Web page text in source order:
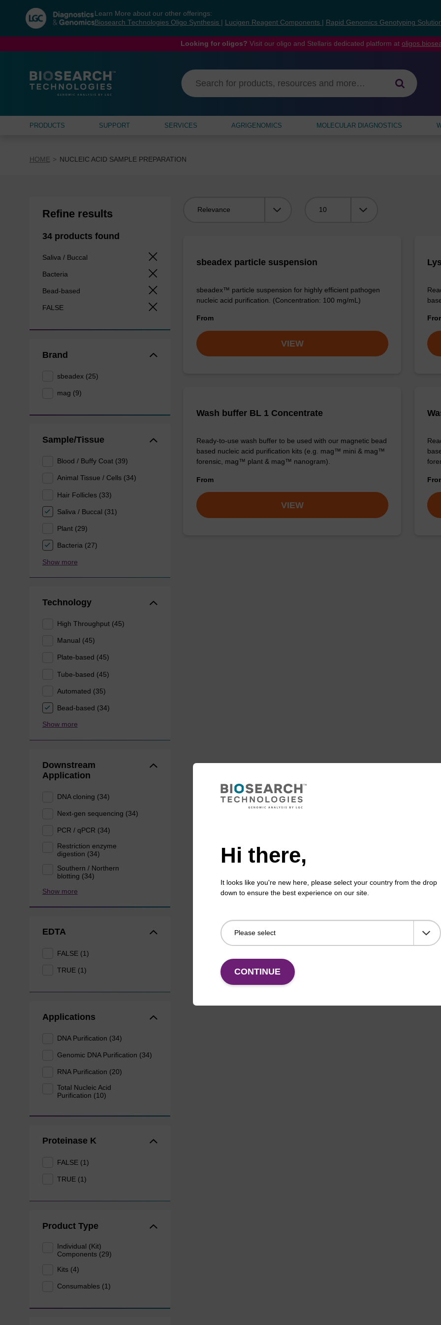
navigation
menu
Learn More about our other offerings:
Biosearch Technologies Oligo Synthesis
Lucigen Reagent Components Rapid Genomics Genotyping
Looking for oligos? Visit our oligo and Stellaris dedicated platform at
PRODUCTS SUPPORT SERVICES AGRIGENOMICS MOLECULAR DIAGNOSTICS
HOME NUCLEIC ACID SAMPLE PREPARATION
Refine results
34 products found
Saliva / Buccal
Bacteria
Bead-based
FALSE
Brand
sbeadex (25)
mag (9)
Sample/Tissue
Blood / Buffy Coat (39)
Animal Tissue / Cells (34)
Hair Follicles (33)
Saliva / Buccal (31)
Plant (29)
Bacteria (27)
Show more
Technology
High Throughput (45)
Manual (45)
Plate-based (45)
Tube-based (45)
Automated (35)
Bead-based (34)
Show more
Downstream
Application
DNA cloning (34)
Next-gen sequencing (34)
PCR / qPCR (34)
Restriction enzyme
digestion (34)
Southern / Northern
blotting (34)
Show more
EDTA
FALSE (1)
TRUE (1)
Applications
DNA Purification (34)
Genomic DNA Purification (34)
RNA Purification (20)
Total Nucleic Acid
Purification (10)
Proteinase K
FALSE (1)
TRUE (1)
Product Type
Individual (Kit)
Components (29)
Kits (4)
Consumables (1)
sbeadex particle suspension
sbeadex™ particle suspension for highly efficient pathogen
nucleic acid purification. (Concentration: 100 mg/mL)
From
VIEW
Wash buffer BL 1 Concentrate
Ready-to-use wash buffer to be used with our magnetic bead
based nucleic acid purification kits (e.g. mag™ mini & mag™
forensic, mag™ plant & mag™ nanogram).
From
VIEW
Hi there,
It looks like you're new here, please select your country from the drop
down to ensure the best experience on our site.
CONTINUE